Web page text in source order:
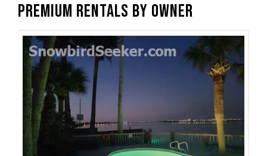
Premium Rentals by Owner